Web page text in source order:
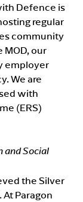
Defence is
regular
community
our
employer
We are
with
(ERS)
and Social
the Silver
Paragon